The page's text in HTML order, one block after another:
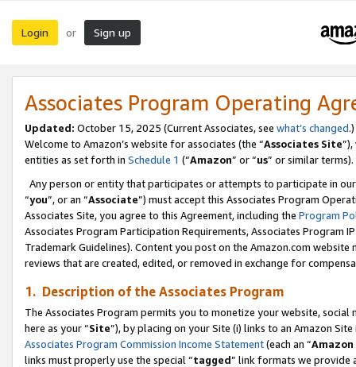
Login or Sign up
Associates Program Operating
Updated: October 15, 2025 (Current Associates, see what’s changed.)
Welcome to Amazon’s website for associates (the “Associates Site
entities as set forth in Schedule 1 (“Amazon” or “us” or similar terms).
Any person or entity that participates or attempts to participate in
“you”, or an “Associate”) must accept this Associates Program
Associates Site, you agree to this Agreement, including the Program
Associates Program Participation Requirements, Associates Program
Trademark Guidelines). Content you post on the Amazon.com
reviews that are created, edited, or removed in exchange for
1. Description of the Associates Program
The Associates Program permits you to monetize your website,
here as your “Site”), by placing on your Site (i) links to an Amazon
Associates Program Commission Income Statement(each an “
links must properly use the special “tagged” link formats we provide